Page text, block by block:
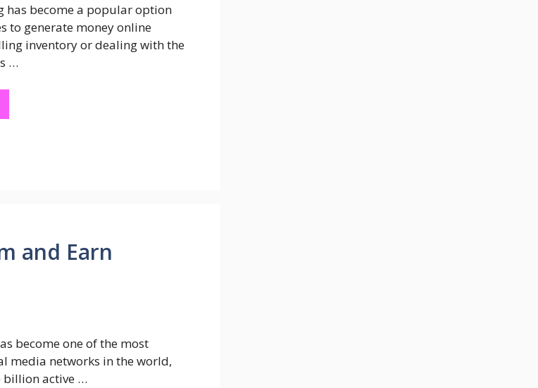
has become a popular option
to generate money online
inventory or dealing with the
…
and Earn
become one of the most
media networks in the world,
billion active …